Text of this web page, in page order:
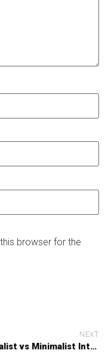
browser for the
NEXT
Maximalist vs Minimalist Interiors: Which Design Style Suits Your Home?